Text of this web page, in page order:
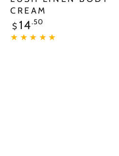
CREAM
$ 14.50